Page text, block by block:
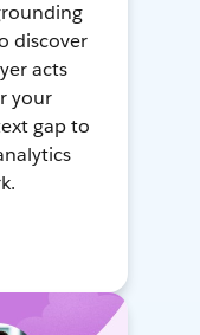
discover
acts
your
gap to